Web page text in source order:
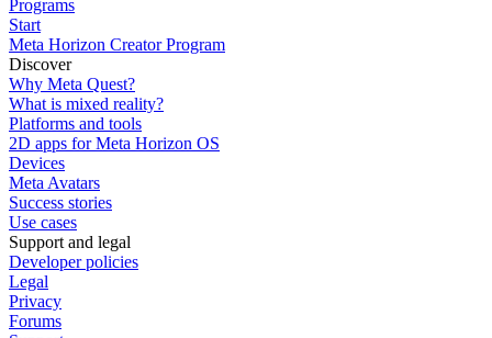
Programs
Start
Meta Horizon Creator Program
Discover
Why Meta Quest?
What is mixed reality?
Platforms and tools
2D apps for Meta Horizon OS
Devices
Meta Avatars
Success stories
Use cases
Support and legal
Developer policies
Legal
Privacy
Forums